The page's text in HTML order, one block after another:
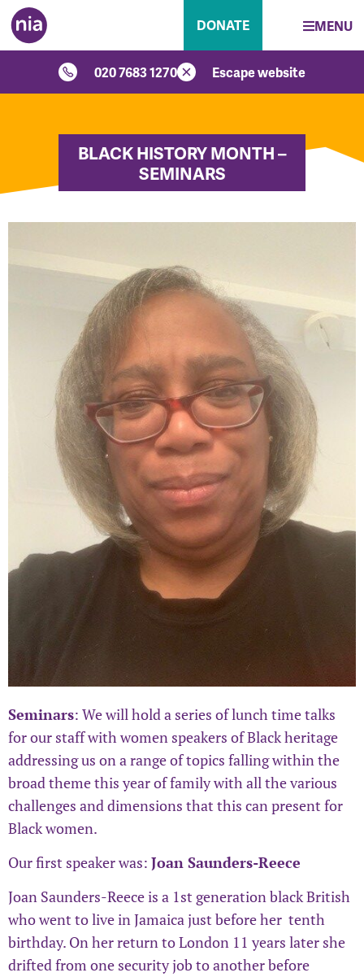
DONATE MENU
020 7683 1270 Escape website
BLACK HISTORY MONTH –
SEMINARS
Seminars: We will hold a series of lunch time talks
for our staff with women speakers of Black heritage
addressing us on a range of topics falling within the
broad theme this year of family with all the various
challenges and dimensions that this can present for
Black women.
Our first speaker was: Joan Saunders-Reece
Joan Saunders-Reece is a 1st generation black British
who went to live in Jamaica just before her tenth
birthday. On her return to London 11 years later she
drifted from one security job to another before